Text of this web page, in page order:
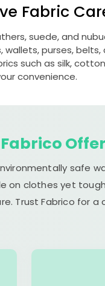
Fabric
suede, and
purses,
such as silk,
convenience.
Fabrico
safe
on clothes yet
Trust Fabrico for a